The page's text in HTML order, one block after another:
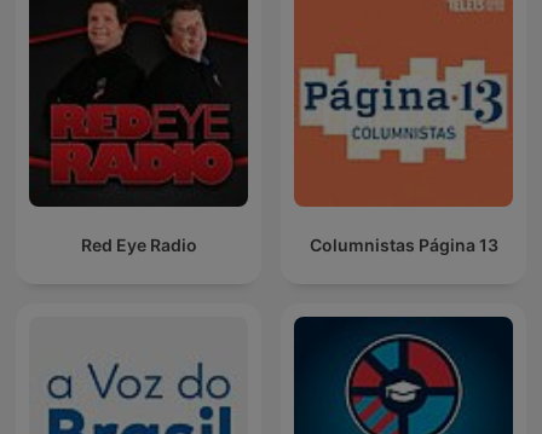
Red Eye Radio Columnistas Página 13